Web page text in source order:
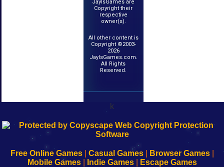
JayIsGames are
Copyright their
respective
owner(s).
All other content is
Copyright ©2003-
2026
JayIsGames.com.
All Rights
Reserved.
k
192.168.0.1
192.168.o.1
192.168.1.1
192.168.178.1
Free Online Games| Casual Games| Browser Games|
Mobile Games| Indie Games| Escape Games